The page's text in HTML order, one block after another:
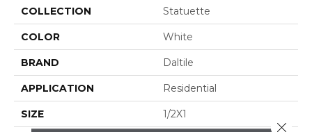
COLLECTION Statuette
COLOR White
BRAND Daltile
APPLICATION Residential
SIZE 1/2X1
Close